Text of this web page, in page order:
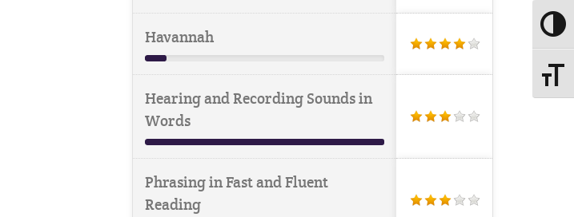
Havannah
Hearing and Recording Sounds in
Words
Phrasing in Fast and Fluent
Reading